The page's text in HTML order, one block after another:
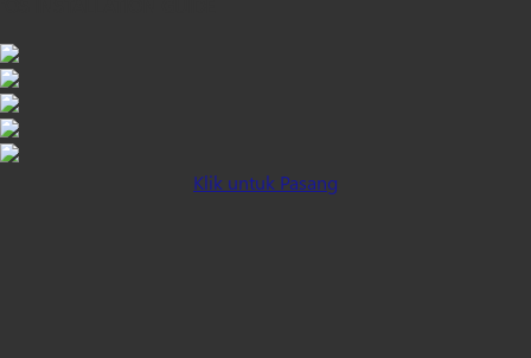
Klik untuk Pasang